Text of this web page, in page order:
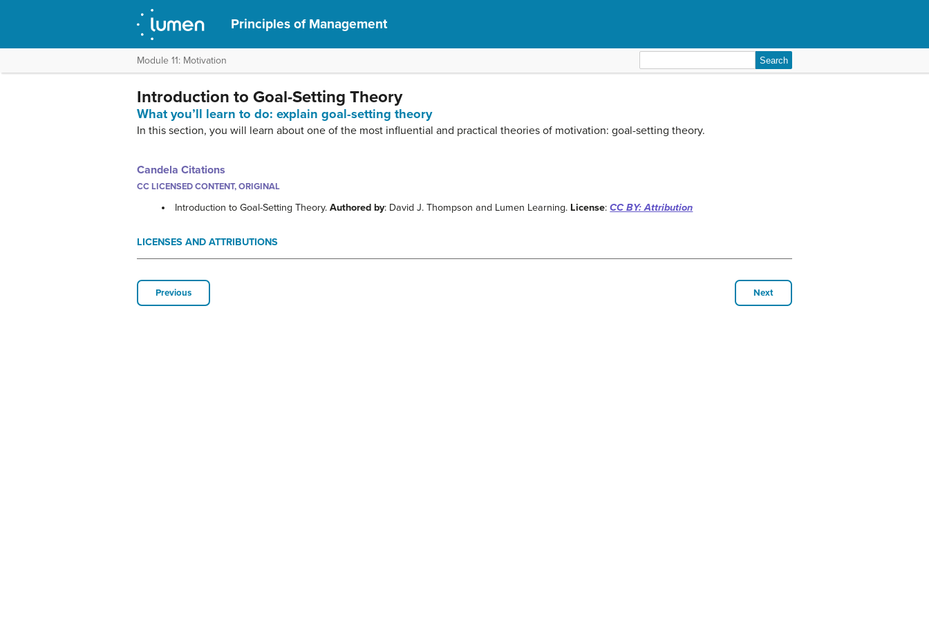
Principles of Management
Module 11: Motivation
for:
Introduction to Goal-Setting Theory
What you’ll learn to do: explain goal-setting theory
In this section, you will learn about one of the most influential and practical theories of motivation: goal-setting theory.
Candela Citations
CC LICENSED CONTENT, ORIGINAL
Introduction to Goal-Setting Theory.Authored by: David J. Thompson and Lumen Learning. License:CC BY: Attribution
LICENSES AND ATTRIBUTIONS
Previous Next